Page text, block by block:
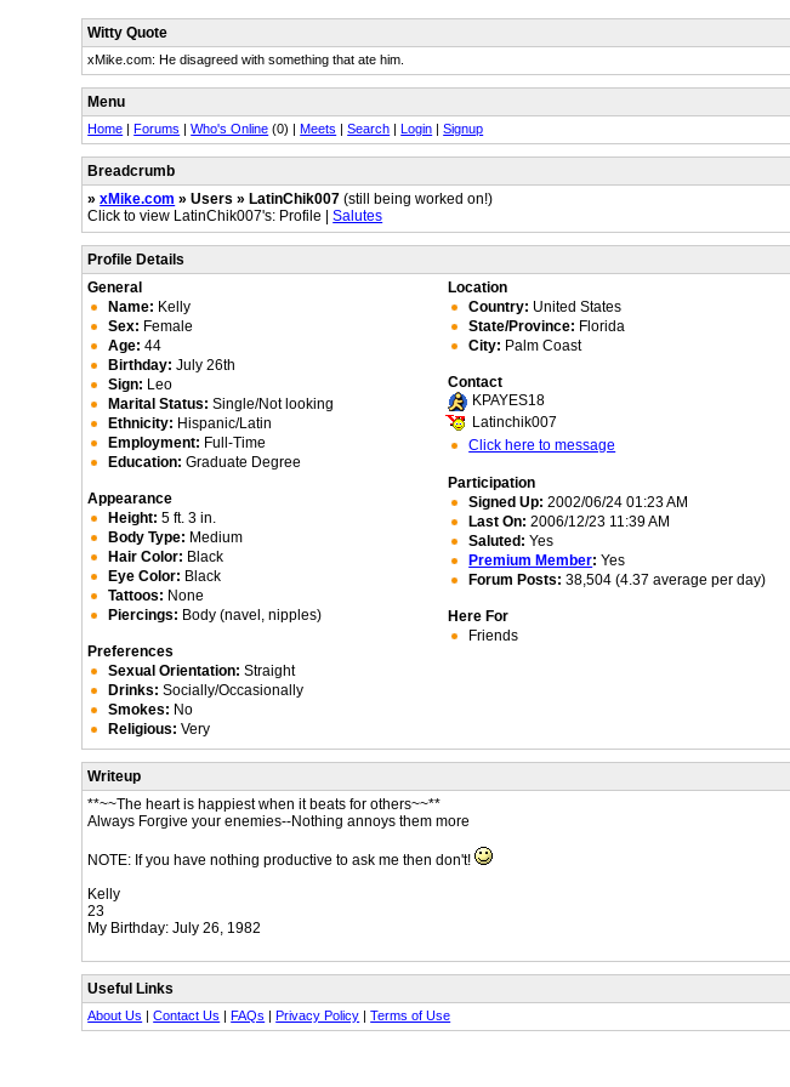
Witty Quote
xMike.com: He disagreed with something that ate him.
Menu
Home |Forums |Who's Online (0) |Meets |Search |Login |Signup
Breadcrumb
»xMike.com » Users » LatinChik007 (still being worked on!)
Click to view LatinChik007's: Profile |Salutes
Profile Details
General
Name: Kelly
Sex: Female
Age: 44
Birthday: July 26th
Sign: Leo
Marital Status: Single/Not looking
Ethnicity: Hispanic/Latin
Employment: Full-Time
Education: Graduate Degree
Appearance
Height: 5 ft. 3 in.
Body Type: Medium
Hair Color: Black
Eye Color: Black
Tattoos: None
Piercings: Body (navel, nipples)
Preferences
Sexual Orientation: Straight
Drinks: Socially/Occasionally
Smokes: No
Religious: Very
Location
Country: United States
State/Province: Florida
City: Palm Coast
Contact
KPAYES18
Latinchik007
Click here to message
Participation
Signed Up: 2002/06/24 01:23 AM
Last On: 2006/12/23 11:39 AM
Saluted: Yes
Premium Member: Yes
Forum Posts: 38,504 (4.37 average per day)
Here For
Friends
Writeup
**~~The heart is happiest when it beats for others~~**
Always Forgive your enemies--Nothing annoys them more
NOTE: If you have nothing productive to ask me then don't!
Kelly
23
My Birthday: July 26, 1982
Useful Links
About Us |Contact Us |FAQs |Privacy Policy |Terms of Use